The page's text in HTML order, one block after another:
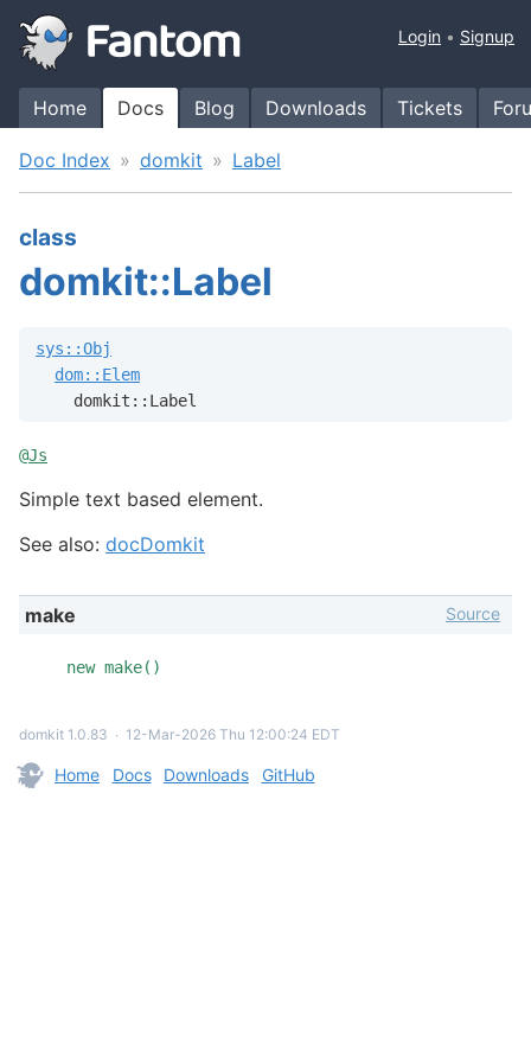
Home Docs Blog Downloads Tickets
Login Signup
Doc Index domkit Label
class
domkit::Label
sys::Obj
dom::Elem
    domkit::Label
@Js
Simple text based element.
See also: docDomkit
make
new make()
Source
domkit 1.0.83 ∙ 12-Mar-2026 Thu 12:00:24 EDT
Home Docs Downloads GitHub